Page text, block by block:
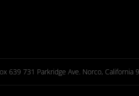
639 731 Parkridge Ave. Norco,